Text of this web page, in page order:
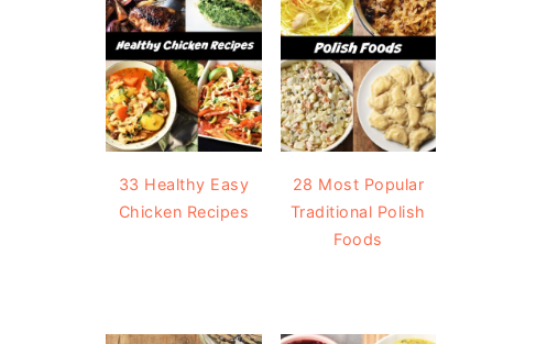
33 Healthy Easy
Chicken Recipes
28 Most Popular
Traditional Polish
Foods